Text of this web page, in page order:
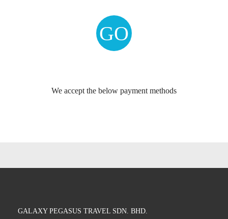
We accept the below payment methods
GALAXY PEGASUS TRAVEL SDN. BHD.